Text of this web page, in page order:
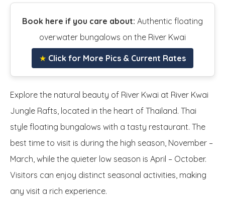
Book here if you care about: Authentic floating
overwater bungalows on the River Kwai
★ Click for More Pics & Current Rates
Explore the natural beauty of River Kwai at River Kwai
Jungle Rafts, located in the heart of Thailand. Thai
style floating bungalows with a tasty restaurant. The
best time to visit is during the high season, November –
March, while the quieter low season is April – October.
Visitors can enjoy distinct seasonal activities, making
any visit a rich experience.